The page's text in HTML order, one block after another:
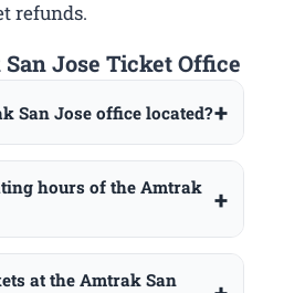
refunds.
Jose Ticket Office
San Jose office located?
hours of the Amtrak
at the Amtrak San